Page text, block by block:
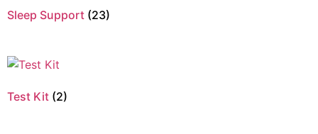
Sleep Support (23)
Test Kit (2)